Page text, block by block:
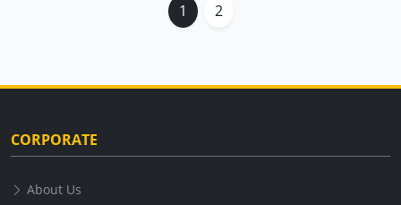
1 2
CORPORATE
About Us